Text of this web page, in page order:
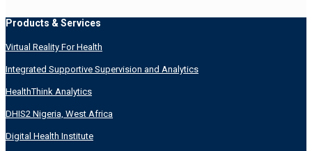
Products & Services
Virtual Reality For Health
Integrated Supportive Supervision and Analytics
HealthThink Analytics
DHIS2 Nigeria, West Africa
Digital Health Institute